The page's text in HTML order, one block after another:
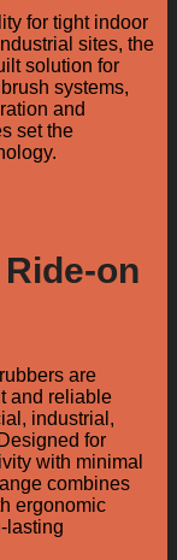
for tight indoor
sites, the
solution for
systems,
and
set the
on
are
and reliable
industrial,
for
with minimal
combines
ergonomic
lasting